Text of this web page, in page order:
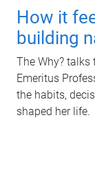
How it
building
The Why?
Emeritus
the habits,
shaped her life.